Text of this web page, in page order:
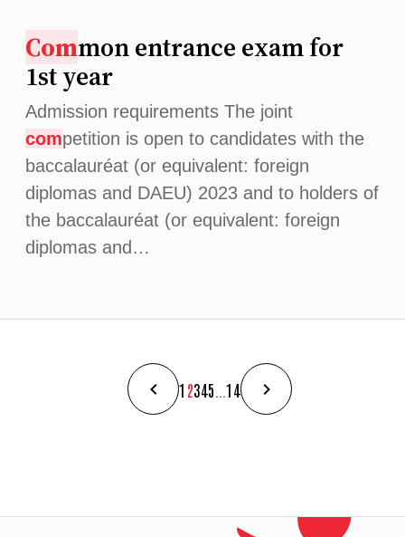
Common entrance exam for
1st year
Admission requirements The joint
competition is open to candidates with the
baccalauréat (or equivalent: foreign
diplomas and DAEU) 2023 and to holders of
the baccalauréat (or equivalent: foreign
diplomas and…
1 2345 14